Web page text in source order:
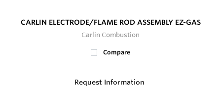
CARLIN ELECTRODE/FLAME ROD ASSEMBLY EZ-GAS
Carlin Combustion
Compare
Request Information